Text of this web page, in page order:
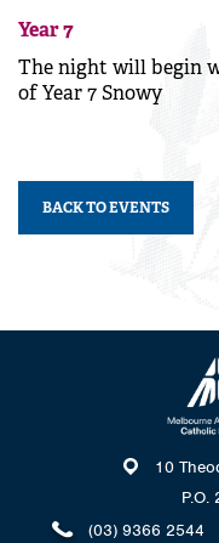
Year 7
The night will begin
of Year 7 Snowy
BACK TO EVENTS
10
P.O.
(03) 9366 2544